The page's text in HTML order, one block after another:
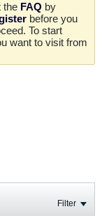
the FAQ by
before you
To start
want to visit from
Filter